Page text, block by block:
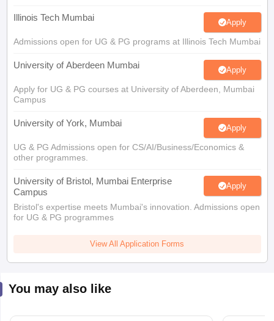
Illinois Tech Mumbai Apply
Admissions open for UG & PG programs at Illinois Tech Mumbai
University of Aberdeen Mumbai Apply
Apply for UG & PG courses at University of Aberdeen, Mumbai
Campus
University of York, Mumbai Apply
UG & PG Admissions open for CS/AI/Business/Economics &
other programmes.
University of Bristol, Mumbai Enterprise
Campus
Apply
Bristol's expertise meets Mumbai's innovation. Admissions open
for UG & PG programmes
View All Application Forms
You may also like